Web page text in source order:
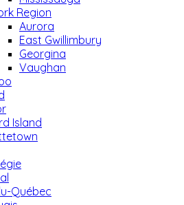
Region
Aurora
East Gwillimbury
Georgina
Vaughan
Island
Québec